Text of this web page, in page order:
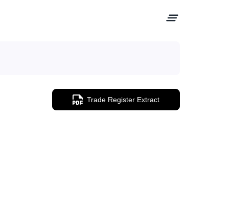
Trade Register Extract